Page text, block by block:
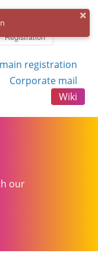
Registration
registration
Corporate mail
Wiki
our